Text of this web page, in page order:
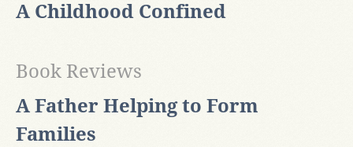
A Childhood Confined
A Father Helping to Form
Families
Book Reviews